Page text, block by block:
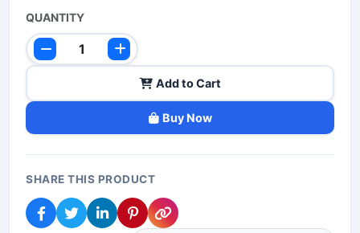
QUANTITY
Add to Cart
Buy Now
SHARE THIS PRODUCT